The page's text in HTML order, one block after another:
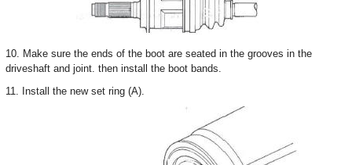
10. Make sure the ends of the boot are seated in the grooves in the
driveshaft and joint. then install the boot bands.
11. Install the new set ring (A).